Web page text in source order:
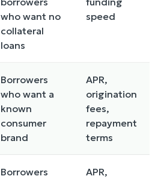
who want no
collateral
loans
speed
Borrowers
who want a
known
consumer
brand
APR,
origination
fees,
repayment
terms
Borrowers
APR,